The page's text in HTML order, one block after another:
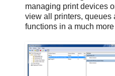
managing print devices
view all printers, queues
functions in a much